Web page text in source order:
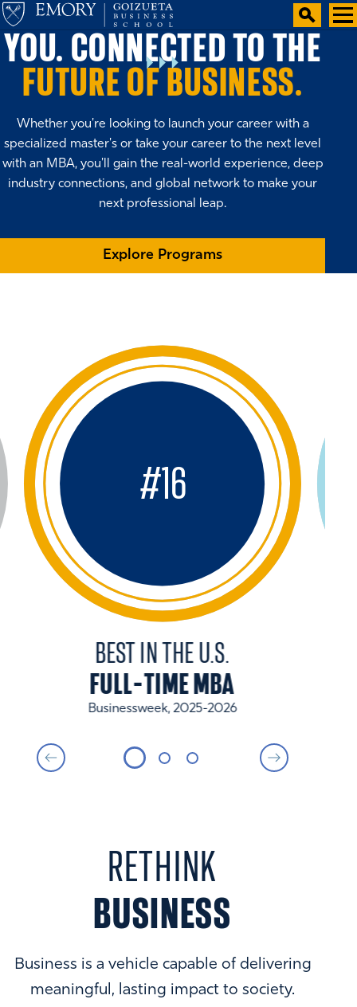
YOU. CONNECTED TO THE
FUTURE OF BUSINESS.
Whether you're looking to launch your career with a
specialized master's or take your career to the next level
with an MBA, you'll gain the real-world experience, deep
industry connections, and global network to make your
next professional leap.
Explore Programs
#16
BEST IN THE U.S.
FULL-TIME MBA
Businessweek, 2025-2026
RETHINK
BUSINESS
Business is a vehicle capable of delivering
meaningful, lasting impact to society.